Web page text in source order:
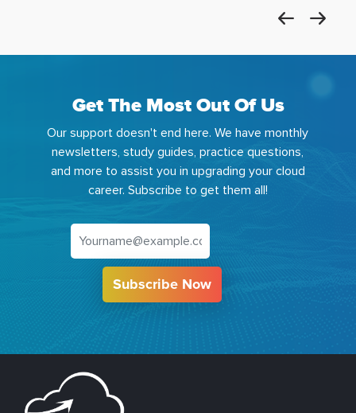
Get The Most Out Of Us
Our support doesn't end here. We have monthly
newsletters, study guides, practice questions,
and more to assist you in upgrading your cloud
career. Subscribe to get them all!
Subscribe Now